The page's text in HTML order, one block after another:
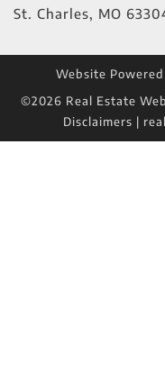
St. Charles, MO
Website
©2026 Real Estate
Disclaimers |